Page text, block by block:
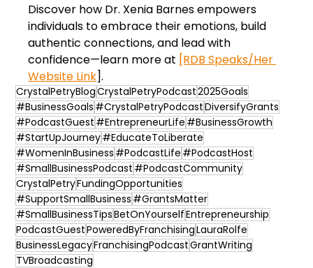
Discover how Dr. Xenia Barnes empowers
individuals to embrace their emotions, build
authentic connections, and lead with
confidence—learn more at [RDB Speaks/Her
Website Link].
CrystalPetryBlogCrystalPetryPodcast2025Goals
#BusinessGoals #CrystalPetryPodcastDiversifyGrants
#PodcastGuest #EntrepreneurLife #BusinessGrowth
#StartUpJourney#EducateToLiberate
#WomenInBusiness #PodcastLife #PodcastHost
#SmallBusinessPodcast #PodcastCommunity
CrystalPetryFundingOpportunities
#SupportSmallBusiness #GrantsMatter
#SmallBusinessTipsBetOnYourselfEntrepreneurship
PodcastGuestPoweredByFranchisingLauraRolfe
BusinessLegacyFranchisingPodcastGrantWriting
TVBroadcasting